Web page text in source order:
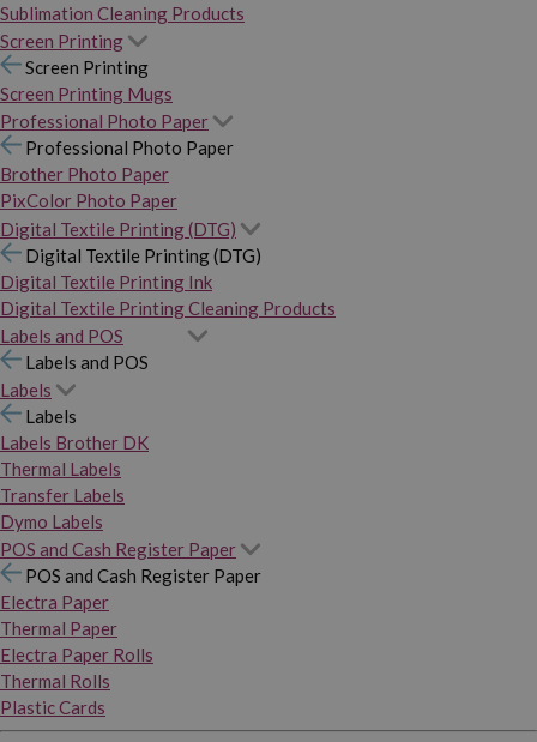
Sublimation Cleaning Products
Screen Printing
Screen Printing
Screen Printing Mugs
Professional Photo Paper
Professional Photo Paper
Brother Photo Paper
PixColor Photo Paper
Digital Textile Printing (DTG)
Digital Textile Printing (DTG)
Digital Textile Printing Ink
Digital Textile Printing Cleaning Products
Labels and POS
Labels and POS
Labels
Labels
Labels Brother DK
Thermal Labels
Transfer Labels
Dymo Labels
POS and Cash Register Paper
POS and Cash Register Paper
Electra Paper
Thermal Paper
Electra Paper Rolls
Thermal Rolls
Plastic Cards